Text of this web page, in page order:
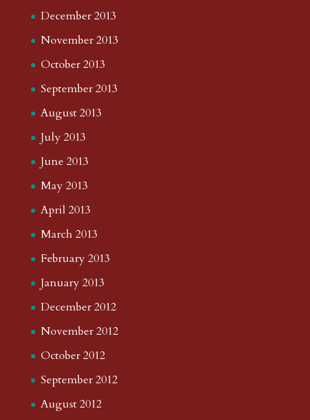
December 2013
November 2013
October 2013
September 2013
August 2013
July 2013
June 2013
May 2013
April 2013
March 2013
February 2013
January 2013
December 2012
November 2012
October 2012
September 2012
August 2012